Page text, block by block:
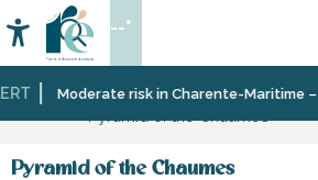
au
contenu
principalModerate risk in Charente-Maritime –
Accessibilité
Search
--°
Home
Organizing
and
Places
heritage,
Pyramid of the Chaumes